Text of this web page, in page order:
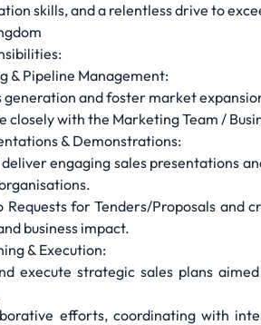
skills, and a relentless drive to
& Pipeline Management:
generation and foster market
closely with the Marketing Team /
& Demonstrations:
deliver engaging sales presentations
Requests for Tenders/Proposals
business impact.
& Execution:
execute strategic sales plans
efforts, coordinating with